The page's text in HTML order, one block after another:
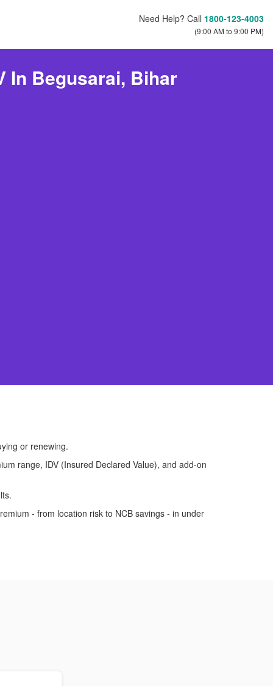
Need Help? Call 1800-123-4003
(9:00 AM to 9:00 PM)
In Begusarai, Bihar
or renewing.
range, IDV (Insured Declared Value), and add-on
- from location risk to NCB savings - in under